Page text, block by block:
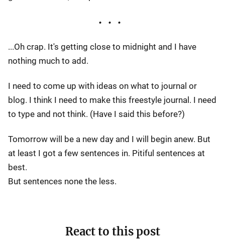
...Oh crap. It's getting close to midnight and I have
nothing much to add.
I need to come up with ideas on what to journal or
blog. I think I need to make this freestyle journal. I need
to type and not think. (Have I said this before?)
Tomorrow will be a new day and I will begin anew. But
at least I got a few sentences in. Pitiful sentences at
best.
But sentences none the less.
React to this post